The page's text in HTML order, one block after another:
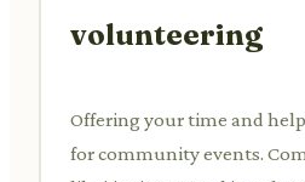
volunteering
Offering your time and
for community events.